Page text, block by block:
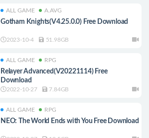
ALL GAME A.AVG
Gotham Knights(V4.25.0.0) Free Download
2023-10-4 51.98GB
ALL GAME RPG
Relayer Advanced(V20221114) Free
Download
2022-10-27 7.84GB
ALL GAME RPG
NEO: The World Ends with You Free Download